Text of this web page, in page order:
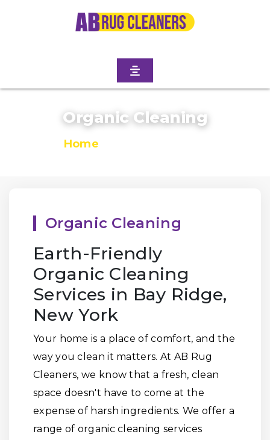
Organic Cleaning
Home
Organic Cleaning
Earth-Friendly
Organic Cleaning
Services in Bay Ridge,
New York
Your home is a place of comfort, and the
way you clean it matters. At AB Rug
Cleaners, we know that a fresh, clean
space doesn't have to come at the
expense of harsh ingredients. We offer a
range of organic cleaning services